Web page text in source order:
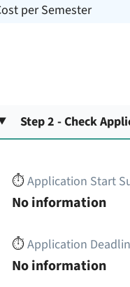
per Semester
Step 2 - Check
⏱️Application Start
No information
⏱️Application
No information